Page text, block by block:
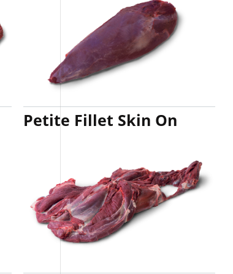
Petite Fillet Skin On